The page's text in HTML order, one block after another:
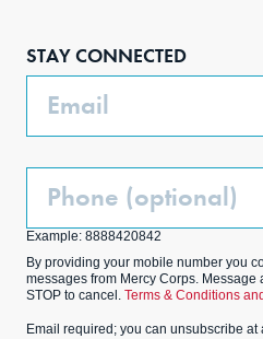
STAY CONNECTED
Email
Phone
Example: 8888420842
By providing your mobile number you
messages from Mercy Corps.
STOP to cancel. Terms & Conditions
Email required; you can unsubscribe at